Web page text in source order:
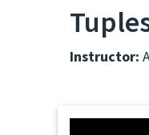
Instructor: